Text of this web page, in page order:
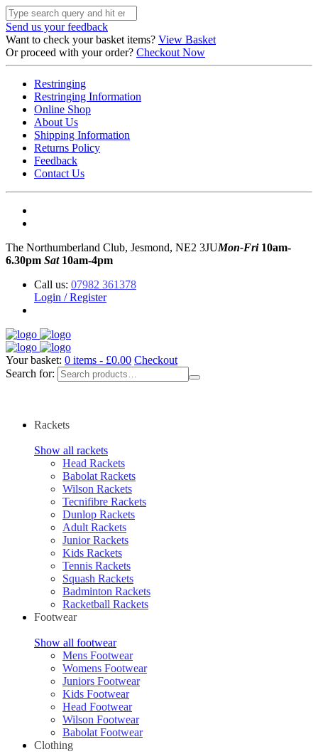
Send us your feedback
Want to check your basket items? View Basket
Or proceed with your order? Checkout Now
Restringing
Restringing Information
Online Shop
About Us
Shipping Information
Returns Policy
Feedback
Contact Us
The Northumberland Club, Jesmond, NE2 3JUMon-Fri10am-
6.30pm Sat10am-4pm
Call us: 07982 361378
Login / Register
Your basket: 0 items - £0.00 Checkout
Search for:
Rackets
Show all rackets
Head Rackets
Babolat Rackets
Wilson Rackets
Tecnifibre Rackets
Dunlop Rackets
Adult Rackets
Junior Rackets
Kids Rackets
Tennis Rackets
Squash Rackets
Badminton Rackets
Racketball Rackets
Footwear
Show all footwear
Mens Footwear
Womens Footwear
Juniors Footwear
Kids Footwear
Head Footwear
Wilson Footwear
Babolat Footwear
Clothing